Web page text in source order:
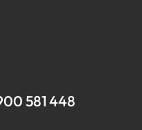
581 448